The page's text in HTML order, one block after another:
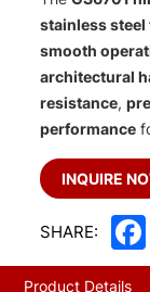
stainless steel
smooth
architectural
resistance,
performance
INQUIRE
SHARE:
Product Details